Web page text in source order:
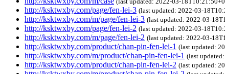
http://ksktwxby.com/page/fen-lei-3 (last updated: 2022-03-
http://ksktwxby.com/m/page/fen-lei-3 (last updated: 2022-03-
http://ksktwxby.com/page/fen-lei-2 (last updated: 2022-03-
http://ksktwxby.com/m/page/fen-lei-2 (last updated: 2022-03-
http://ksktwxby.com/product/chan-pin-fen-lei-1 (last updated:
http://ksktwxby.com/m/product/chan-pin-fen-lei-1 (last
http://ksktwxby.com/product/chan-pin-fen-lei-2 (last updated: